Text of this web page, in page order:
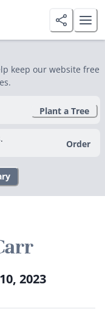
keep our website free
Plant a Tree
Order
2023